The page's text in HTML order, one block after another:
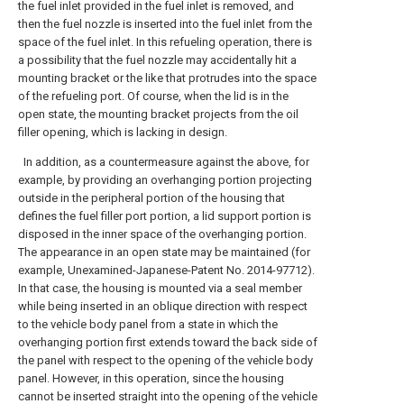
the fuel inlet provided in the fuel inlet is removed, and
then the fuel nozzle is inserted into the fuel inlet from the
space of the fuel inlet. In this refueling operation, there is
a possibility that the fuel nozzle may accidentally hit a
mounting bracket or the like that protrudes into the space
of the refueling port. Of course, when the lid is in the
open state, the mounting bracket projects from the oil
filler opening, which is lacking in design.
In addition, as a countermeasure against the above, for
example, by providing an overhanging portion projecting
outside in the peripheral portion of the housing that
defines the fuel filler port portion, a lid support portion is
disposed in the inner space of the overhanging portion.
The appearance in an open state may be maintained (for
example, Unexamined-Japanese-Patent No. 2014-97712).
In that case, the housing is mounted via a seal member
while being inserted in an oblique direction with respect
to the vehicle body panel from a state in which the
overhanging portion first extends toward the back side of
the panel with respect to the opening of the vehicle body
panel. However, in this operation, since the housing
cannot be inserted straight into the opening of the vehicle